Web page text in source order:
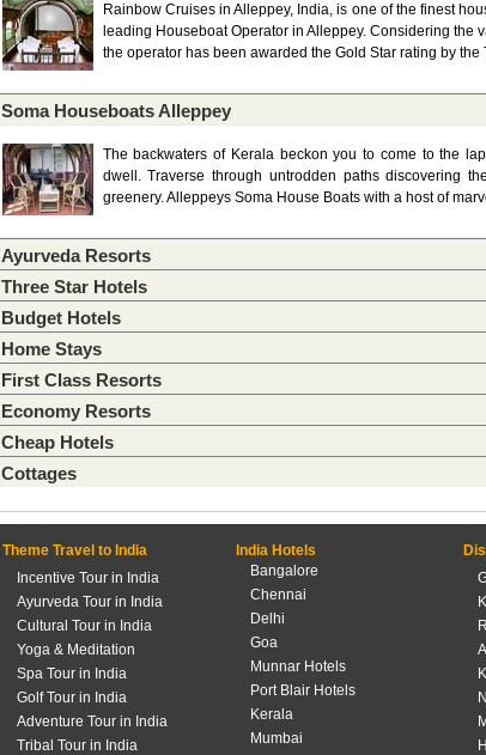
Rainbow Cruises in Alleppey, India, is one of the finest
leading Houseboat Operator in Alleppey. Considering the
the operator has been awarded the Gold Star rating by the
Soma Houseboats Alleppey
The backwaters of Kerala beckon you to come to the
dwell. Traverse through untrodden paths discovering
greenery. Alleppeys Soma House Boats with a host of
Ayurveda Resorts
Three Star Hotels
Budget Hotels
Home Stays
First Class Resorts
Economy Resorts
Cheap Hotels
Cottages
Theme Travel to India
Incentive Tour in India
Ayurveda Tour in India
Cultural Tour in India
Yoga & Meditation
Spa Tour in India
Golf Tour in India
Adventure Tour in India
Tribal Tour in India
India Hotels
Bangalore
Chennai
Delhi
Goa
Munnar Hotels
Port Blair Hotels
Kerala
Mumbai